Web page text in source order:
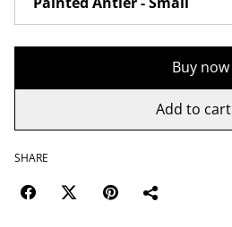
Buy now
Add to cart
SHARE